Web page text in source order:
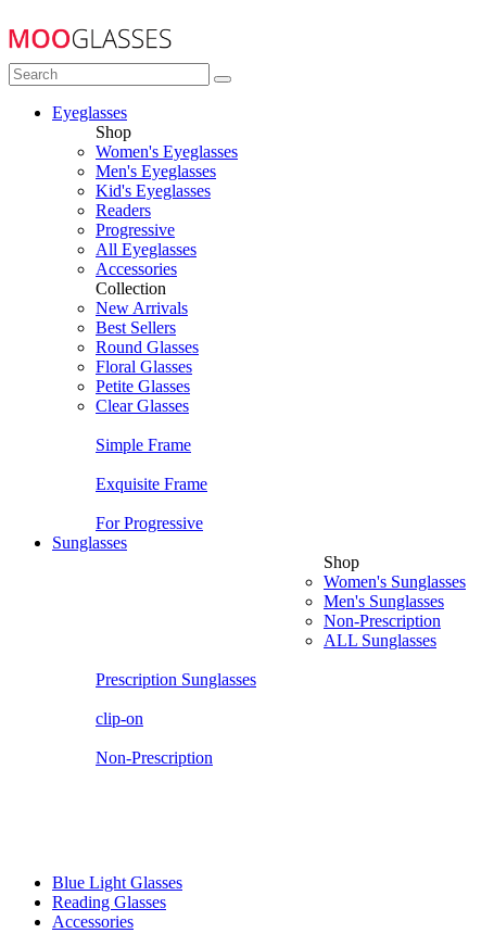
Eyeglasses
Shop
Women's Eyeglasses
Men's Eyeglasses
Kid's Eyeglasses
Readers
Progressive
All Eyeglasses
Accessories
Collection
New Arrivals
Best Sellers
Round Glasses
Floral Glasses
Petite Glasses
Clear Glasses
Simple Frame
Exquisite Frame
For Progressive
Sunglasses
Shop
Women's Sunglasses
Men's Sunglasses
Non-Prescription
ALL Sunglasses
Prescription Sunglasses
clip-on
Non-Prescription
Blue Light Glasses
Reading Glasses
Accessories